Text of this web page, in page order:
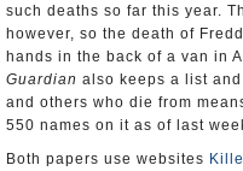
such deaths so far this year.
however, so the death of
hands in the back of a van in
Guardian also keeps a list
and others who die from
550 names on it as of last
Both papers use websites